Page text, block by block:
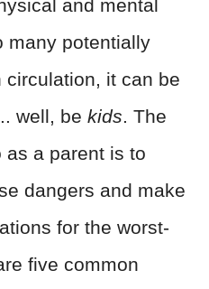
and mental
many potentially
it can be
well, be kids. The
as a parent is to
dangers and make
for the worst-
five common